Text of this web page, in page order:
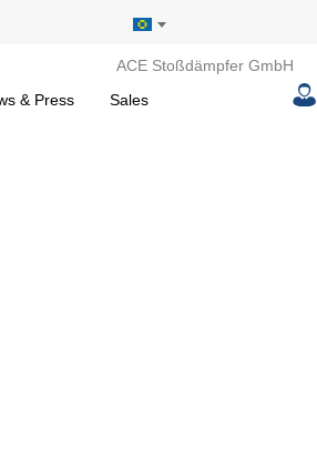
ACE Stoßdämpfer GmbH
& Press Sales